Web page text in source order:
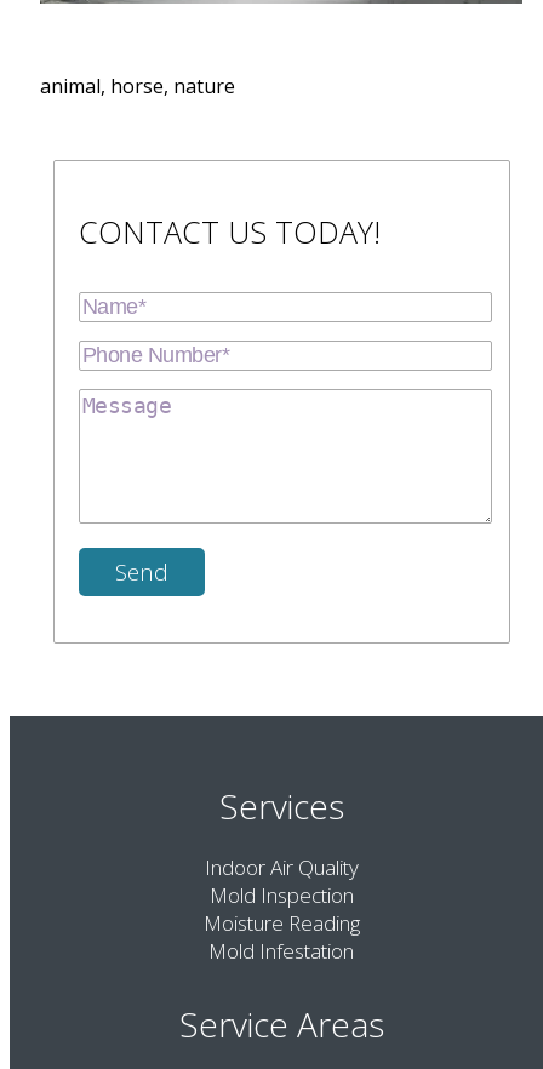
animal, horse, nature
CONTACT US TODAY!
Services
Indoor Air Quality
Mold Inspection
Moisture Reading
Mold Infestation
Service Areas